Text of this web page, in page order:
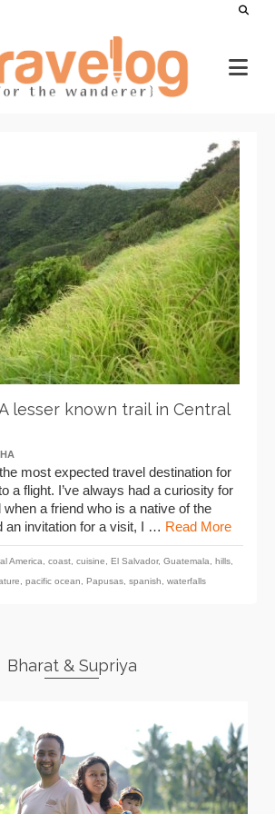
lesser known trail in Central
most expected travel destination for
a flight. I’ve always had a curiosity for
a friend who is a native of the
an invitation for a visit, I … Read More
America coast cuisine El Salvador, Guatemala hills
pacific ocean Papusas spanish waterfalls
Bharat & Supriya